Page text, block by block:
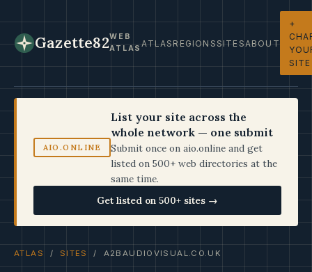
Gazette82WEB
ATLASATLASREGIONSSITESABOUT
+
SITE
AIO.ONLINE
List your site across the
whole network — one submit
Submit once on aio.online and get
listed on 500+ web directories at the
same time.
Get listed on 500+ sites →
ATLAS / SITES / A2BAUDIOVISUAL.CO.UK